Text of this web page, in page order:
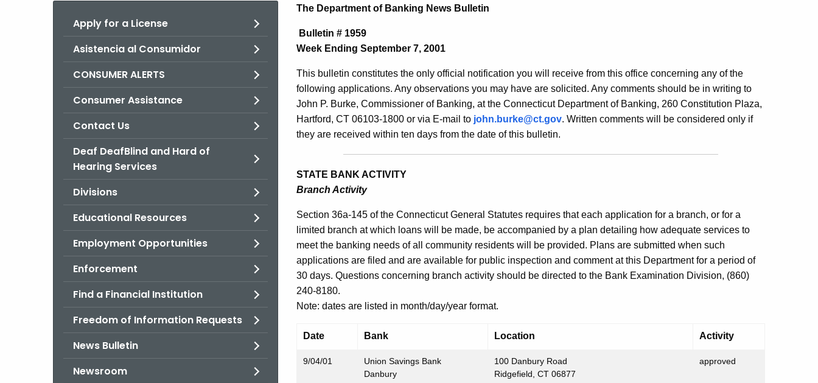
Apply for a License
Asistencia al Consumidor
CONSUMER ALERTS
Consumer Assistance
Contact Us
Deaf DeafBlind and Hard of
Hearing Services
Divisions
Educational Resources
Employment Opportunities
Enforcement
Find a Financial Institution
Freedom of Information Requests
News Bulletin
Newsroom
News
Bulletin
1959
-
September
7,
2001
The Department of Banking News Bulletin
Bulletin # 1959
Week Ending September 7, 2001
This bulletin constitutes the only official notification you will receive from this office concerning any of the
following applications. Any observations you may have are solicited. Any comments should be in writing to
John P. Burke, Commissioner of Banking, at the Connecticut Department of Banking, 260 Constitution Plaza,
Hartford, CT 06103-1800 or via E-mail to john.burke@ct.gov. Written comments will be considered only if
they are received within ten days from the date of this bulletin.
STATE BANK ACTIVITY
Branch Activity
Section 36a-145 of the Connecticut General Statutes requires that each application for a branch, or for a
limited branch at which loans will be made, be accompanied by a plan detailing how adequate services to
meet the banking needs of all community residents will be provided. Plans are submitted when such
applications are filed and are available for public inspection and comment at this Department for a period of
30 days. Questions concerning branch activity should be directed to the Bank Examination Division, (860)
240-8180.
Note: dates are listed in month/day/year format.
Date Bank Location Activity
9/04/01
Union Savings Bank
Danbury
100 Danbury Road
Ridgefield, CT 06877
approved